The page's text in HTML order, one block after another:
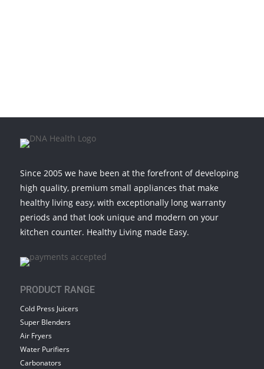
Since 2005 we have been at the forefront of developing
high quality, premium small appliances that make
healthy living easy, with exceptionally long warranty
periods and that look unique and modern on your
kitchen counter. Healthy Living made Easy.
PRODUCT RANGE
Cold Press Juicers
Super Blenders
Air Fryers
Water Purifiers
Carbonators